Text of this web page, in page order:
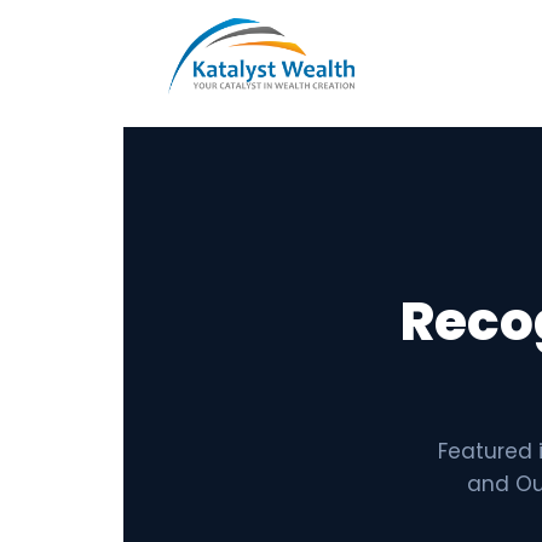
Featured
and